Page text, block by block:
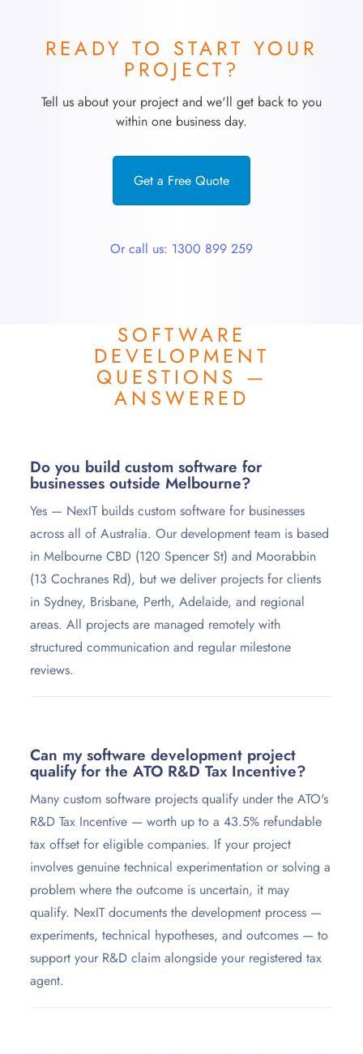
READY TO START YOUR
PROJECT?
Tell us about your project and we'll get back to you
within one business day.
Get a Free Quote
Or call us: 1300 899 259
SOFTWARE
DEVELOPMENT
QUESTIONS —
ANSWERED
Do you build custom software for
businesses outside Melbourne?
Yes — NexIT builds custom software for businesses
across all of Australia. Our development team is based
in Melbourne CBD (120 Spencer St) and Moorabbin
(13 Cochranes Rd), but we deliver projects for clients
in Sydney, Brisbane, Perth, Adelaide, and regional
areas. All projects are managed remotely with
structured communication and regular milestone
reviews.
Can my software development project
qualify for the ATO R&D Tax Incentive?
Many custom software projects qualify under the ATO's
R&D Tax Incentive — worth up to a 43.5% refundable
tax offset for eligible companies. If your project
involves genuine technical experimentation or solving a
problem where the outcome is uncertain, it may
qualify. NexIT documents the development process —
experiments, technical hypotheses, and outcomes — to
support your R&D claim alongside your registered tax
agent.